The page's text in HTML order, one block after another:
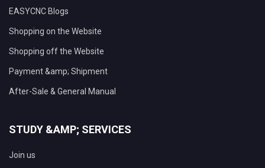
EASYCNC Blogs
Shopping on the Website
Shopping off the Website
Payment &amp; Shipment
After-Sale & General Manual
STUDY &AMP; SERVICES
Join us